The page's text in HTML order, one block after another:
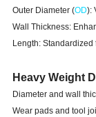
Outer Diameter (OD):
Wall Thickness:
Length:
Heavy Weight
Diameter and wall
Wear pads and tool